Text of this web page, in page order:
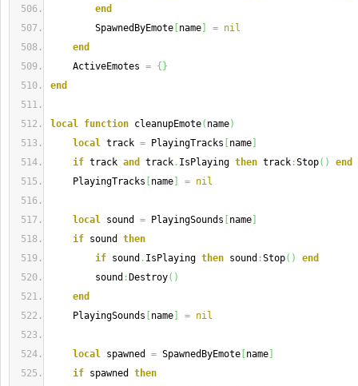
end
SpawnedByEmote name = nil
end
ActiveEmotes = { }
end
local function cleanupEmote( name)
local track = PlayingTracks name
if track and track . IsPlaying then track :Stop( )
end
PlayingTracks
name = nil
local sound = PlayingSounds name
if sound then
if sound . IsPlaying then sound :Stop( )
end
sound : Destroy( )
end
PlayingSounds
name = nil
local spawned = SpawnedByEmote name
if spawned then